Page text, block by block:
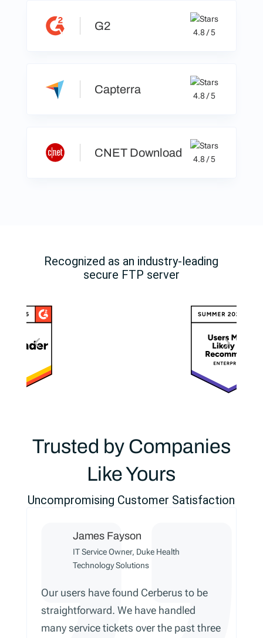
G2 4.8 / 5
Capterra 4.8 / 5
CNET Download 4.8 / 5
Recognized as an industry-leading
secure FTP server
Trusted by Companies
Like Yours
Uncompromising Customer Satisfaction
James Fayson
IT Service Owner, Duke Health
Technology Solutions
Our users have found Cerberus to be
straightforward. We have handled
many service tickets over the past three